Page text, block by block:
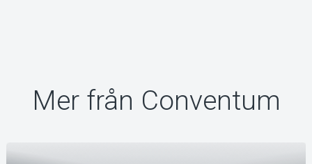
Mer från Conventum